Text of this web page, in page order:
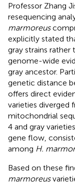
Professor Zhang
resequencing
marmoreus
explicitly stated
gray strains
genome-wide
gray ancestor.
genetic distance
offers direct
varieties diverged
mitochondrial
4 and gray
gene flow,
among H.
Based on these
marmoreus